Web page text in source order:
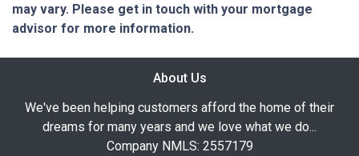
may vary. Please get in touch with your mortgage
advisor for more information.
About Us
We've been helping customers afford the home of their
dreams for many years and we love what we do...
Company NMLS: 2557179